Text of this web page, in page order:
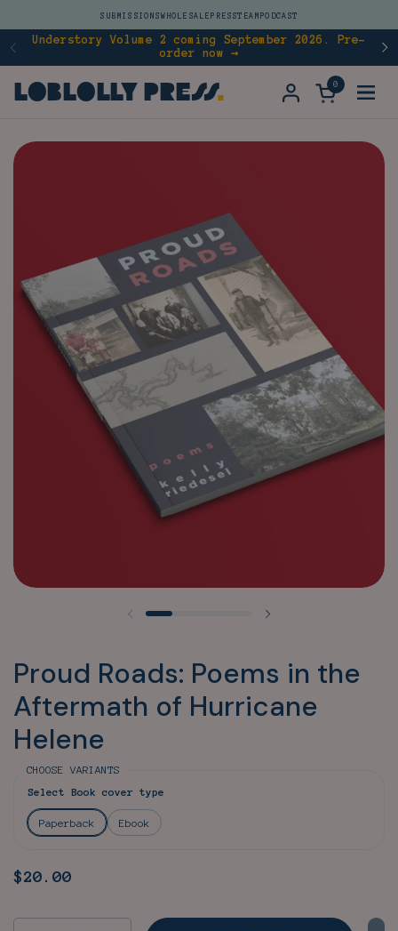
Skip to contentSUBMISSIONS WHOLESALE PRESSTEAM PODCAST
Previous
Understory Volume 2 coming September 2026. Pre-
order now →
Loblolly Press Open cart
0
Proud Roads: Poems in the
Aftermath of Hurricane
Helene
CHOOSE VARIANTS
Select Book cover type
Paperback Ebook
Price:
$20.00